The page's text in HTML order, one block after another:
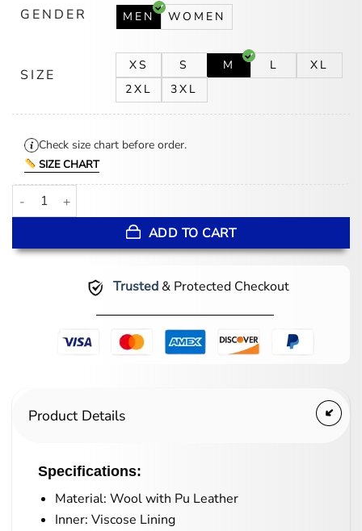
GENDER MEN WOMEN
SIZE
XS S M L
XL
2XL
3XL
Check size chart before order.
SIZE CHART
San Francisco 49ers Team Traditions Varsity Jacket quantity
ADD TO CART
Trusted& Protected Checkout
Product Details
Specifications:
Material: Wool with Pu Leather
Inner: Viscose Lining